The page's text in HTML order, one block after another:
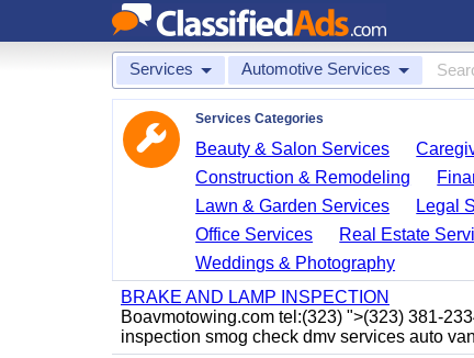
Services Automotive Services
Services Categories
Beauty & Salon Services
Construction & Remodeling
Lawn & Garden Services
Legal
Office Services
Real Estate
Weddings & Photography
BRAKE AND LAMP INSPECTION
Boavmotowing.com tel:(323) ">(323) 381-
inspection smog check dmv services auto